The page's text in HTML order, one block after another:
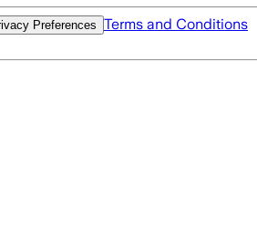
Preferences Terms and Conditions